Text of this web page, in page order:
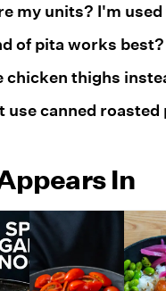
my units? I'm
of pita works best?
chicken thighs
use canned roasted
In